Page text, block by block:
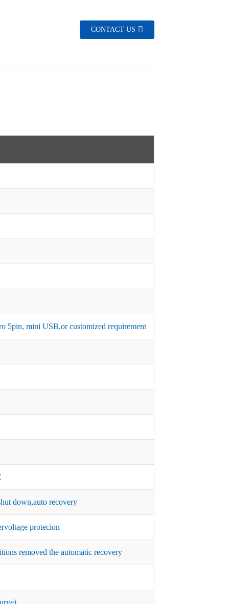
CONTACT US
5pin, mini USB,or customized requirement
down,auto recovery
protecion
removed the automatic recovery